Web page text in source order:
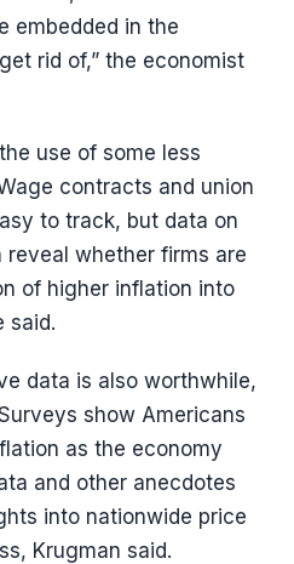
embedded in the
rid of,” the economist
use of some less
contracts and union
to track, but data on
whether firms are
of higher inflation into
said.
data is also worthwhile,
show Americans
as the economy
and other anecdotes
into nationwide price
Krugman said.